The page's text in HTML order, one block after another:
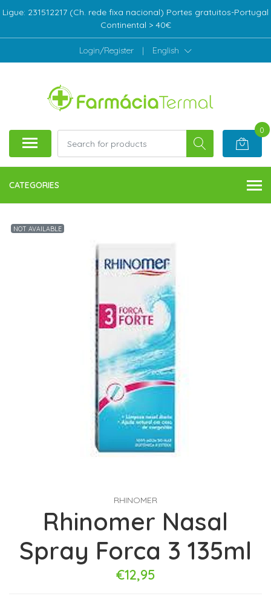
Ligue: 231512217 (Ch. rede fixa nacional) Portes gratuitos-Portugal
Continental > 40€
Login/Register | English
0
CATEGORIES
NOT AVAILABLE
RHINOMER
Rhinomer Nasal
Spray Forca 3 135ml
€12,95